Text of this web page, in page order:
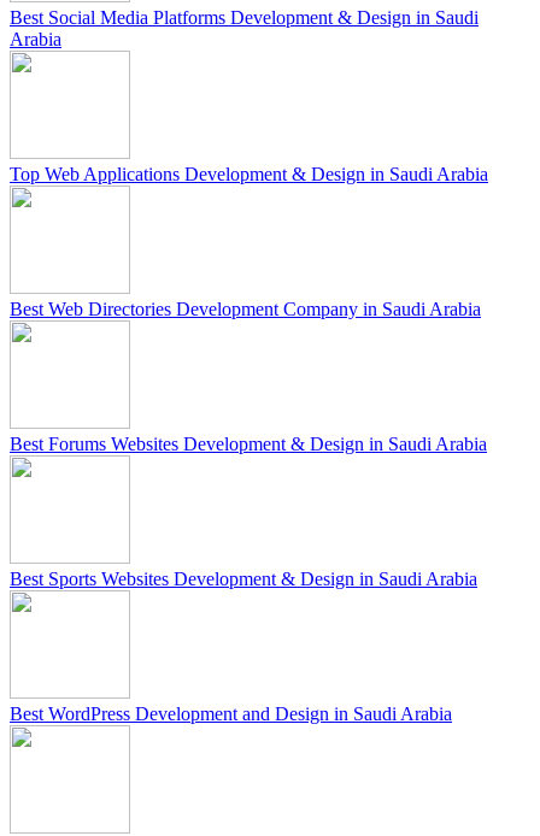
Best Social Media Platforms Development & Design in Saudi
Arabia
Top Web Applications Development & Design in Saudi Arabia
Best Web Directories Development Company in Saudi Arabia
Best Forums Websites Development & Design in Saudi Arabia
Best Sports Websites Development & Design in Saudi Arabia
Best WordPress Development and Design in Saudi Arabia